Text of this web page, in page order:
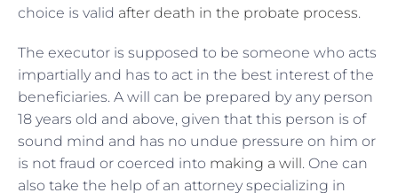
choice is valid after death in the probate process.
The executor is supposed to be someone who acts
impartially and has to act in the best interest of the
beneficiaries. A will can be prepared by any person
18 years old and above, given that this person is of
sound mind and has no undue pressure on him or
is not fraud or coerced into making a will. One can
also take the help of an attorney specializing in